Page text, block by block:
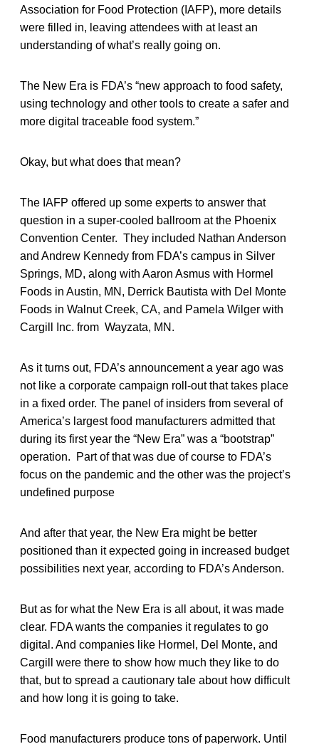
Association for Food Protection (IAFP), more details
were filled in, leaving attendees with at least an
understanding of what’s really going on.
The New Era is FDA’s “new approach to food safety,
using technology and other tools to create a safer and
more digital traceable food system.”
Okay, but what does that mean?
The IAFP offered up some experts to answer that
question in a super-cooled ballroom at the Phoenix
Convention Center. They included Nathan Anderson
and Andrew Kennedy from FDA’s campus in Silver
Springs, MD, along with Aaron Asmus with Hormel
Foods in Austin, MN, Derrick Bautista with Del Monte
Foods in Walnut Creek, CA, and Pamela Wilger with
Cargill Inc. from Wayzata, MN.
As it turns out, FDA’s announcement a year ago was
not like a corporate campaign roll-out that takes place
in a fixed order. The panel of insiders from several of
America’s largest food manufacturers admitted that
during its first year the “New Era” was a “bootstrap”
operation. Part of that was due of course to FDA’s
focus on the pandemic and the other was the project’s
undefined purpose
And after that year, the New Era might be better
positioned than it expected going in increased budget
possibilities next year, according to FDA’s Anderson.
But as for what the New Era is all about, it was made
clear. FDA wants the companies it regulates to go
digital. And companies like Hormel, Del Monte, and
Cargill were there to show how much they like to do
that, but to spread a cautionary tale about how difficult
and how long it is going to take.
Food manufacturers produce tons of paperwork. Until